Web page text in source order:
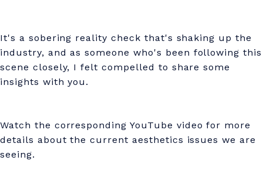
R
F
T
B
It's a sobering reality check that's shaking up the
industry, and as someone who's been following this
scene closely, I felt compelled to share some
insights with you.
Watch the corresponding YouTube video for more
details about the current aesthetics issues we are
seeing.